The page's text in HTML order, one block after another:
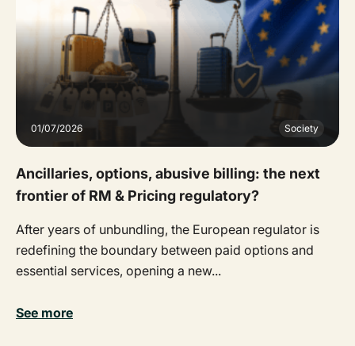
01/07/2026 Society
Ancillaries, options, abusive billing: the next
frontier of RM & Pricing regulatory?
After years of unbundling, the European regulator is
redefining the boundary between paid options and
essential services, opening a new...
See more